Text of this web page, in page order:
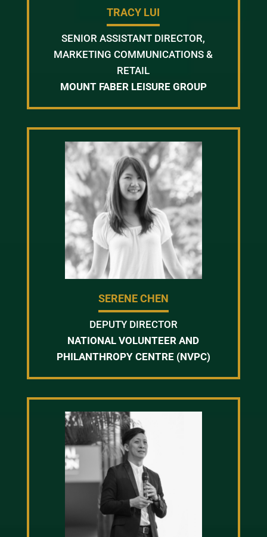
TRACY LUI
SENIOR ASSISTANT DIRECTOR,
MARKETING COMMUNICATIONS &
RETAIL
MOUNT FABER LEISURE GROUP
SERENE CHEN
DEPUTY DIRECTOR
NATIONAL VOLUNTEER AND
PHILANTHROPY CENTRE (NVPC)